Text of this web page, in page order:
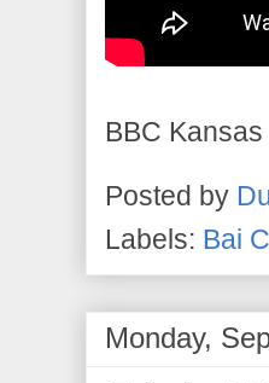
BBC
Posted by
Labels: Bai
Monday,